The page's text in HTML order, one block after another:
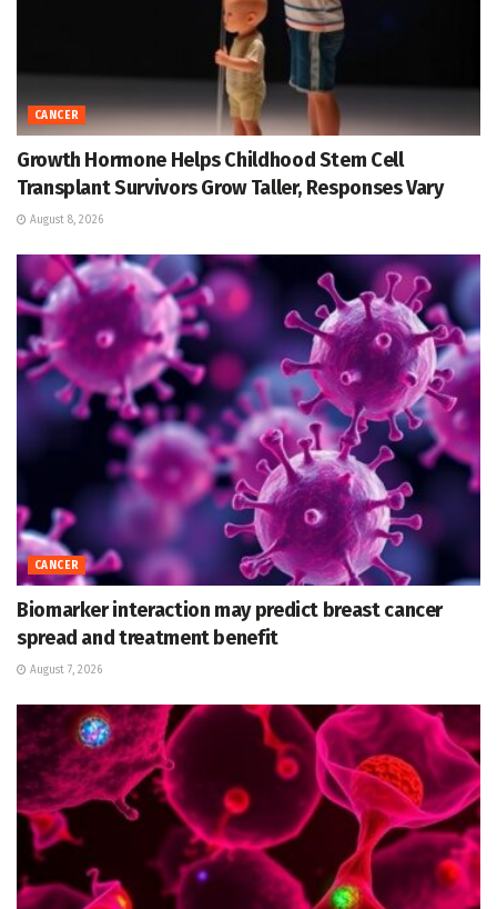
CANCER
Growth Hormone Helps Childhood Stem Cell
Transplant Survivors Grow Taller, Responses Vary
August 8, 2026
CANCER
Biomarker interaction may predict breast cancer
spread and treatment benefit
August 7, 2026